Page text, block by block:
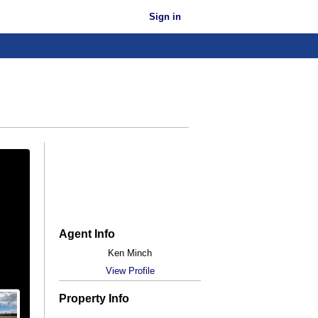
Sign in
Agent Info
Ken Minch
View Profile
Property Info